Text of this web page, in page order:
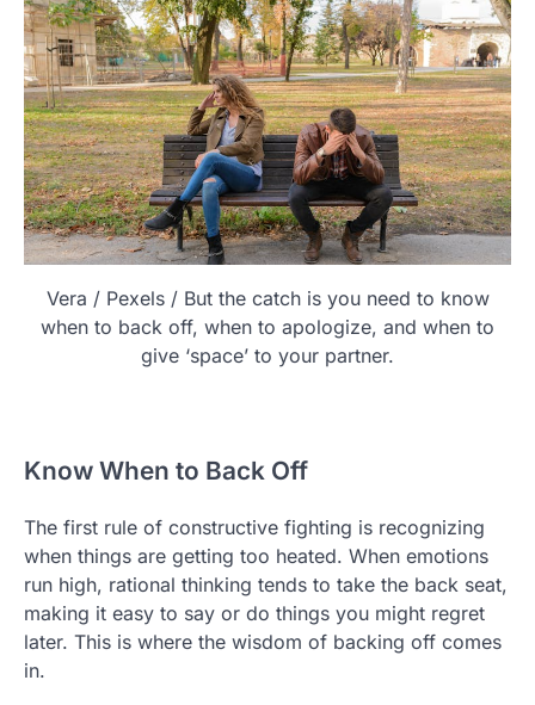
Vera / Pexels / But the catch is you need to know
when to back off, when to apologize, and when to
give ‘space’ to your partner.
Know When to Back Off
The first rule of constructive fighting is recognizing
when things are getting too heated. When emotions
run high, rational thinking tends to take the back seat,
making it easy to say or do things you might regret
later. This is where the wisdom of backing off comes
in.